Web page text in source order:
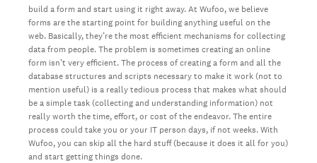
build a form and start using it right away. At Wufoo, we believe
forms are the starting point for building anything useful on the
web. Basically, they’re the most efficient mechanisms for collecting
data from people. The problem is sometimes creating an online
form isn’t very efficient. The process of creating a form and all the
database structures and scripts necessary to make it work (not to
mention useful) is a really tedious process that makes what should
be a simple task (collecting and understanding information) not
really worth the time, effort, or cost of the endeavor. The entire
process could take you or your IT person days, if not weeks. With
Wufoo, you can skip all the hard stuff (because it does it all for you)
and start getting things done.